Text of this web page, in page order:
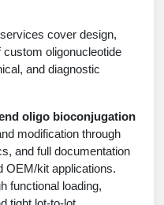
Synthesis Overview
Services
cover design,
oligonucleotide
and diagnostic
oligo bioconjugation
modification through
and full documentation
kit applications.
functional loading,